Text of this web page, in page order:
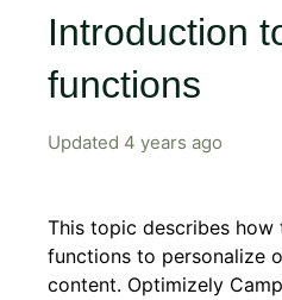
Introduction
functions
Updated 4 years ago
This topic describes
functions to personalize
content. Optimizely